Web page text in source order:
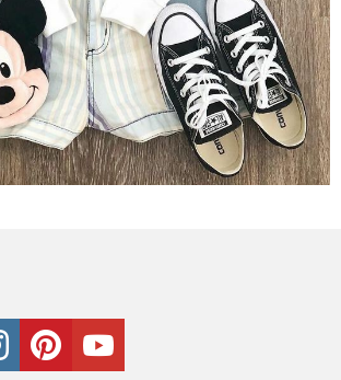
instagrampinterestyoutube